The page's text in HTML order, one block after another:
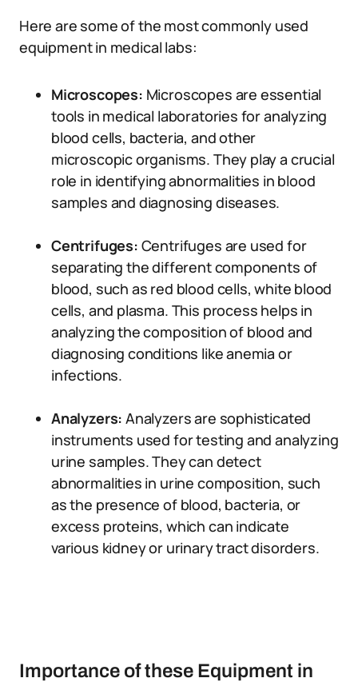
Here are some of the most commonly used
equipment in medical labs:
Microscopes: Microscopes are essential
tools in medical laboratories for analyzing
blood cells, bacteria, and other
microscopic organisms. They play a crucial
role in identifying abnormalities in blood
samples and diagnosing diseases.
Centrifuges: Centrifuges are used for
separating the different components of
blood, such as red blood cells, white blood
cells, and plasma. This process helps in
analyzing the composition of blood and
diagnosing conditions like anemia or
infections.
Analyzers: Analyzers are sophisticated
instruments used for testing and analyzing
urine samples. They can detect
abnormalities in urine composition, such
as the presence of blood, bacteria, or
excess proteins, which can indicate
various kidney or urinary tract disorders.
Importance of these Equipment in